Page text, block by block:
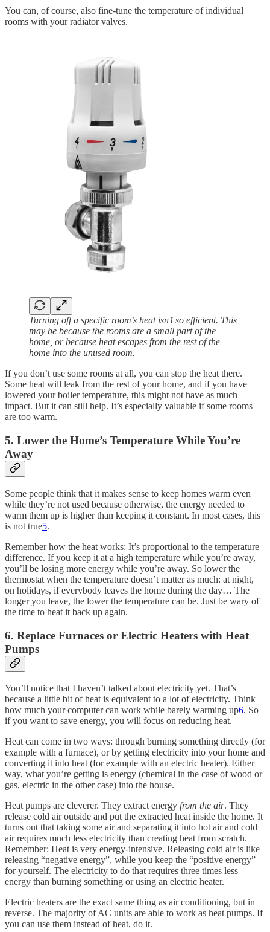
You can, of course, also fine-tune the temperature of individual
rooms with your radiator valves.
Turning off a specific room’s heat isn’t so efficient. This
may be because the rooms are a small part of the
home, or because heat escapes from the rest of the
home into the unused room.
If you don’t use some rooms at all, you can stop the heat there.
Some heat will leak from the rest of your home, and if you have
lowered your boiler temperature, this might not have as much
impact. But it can still help. It’s especially valuable if some rooms
are too warm.
5. Lower the Home’s Temperature While You’re
Away
Some people think that it makes sense to keep homes warm even
while they’re not used because otherwise, the energy needed to
warm them up is higher than keeping it constant. In most cases, this
is not true5.
Remember how the heat works: It’s proportional to the temperature
difference. If you keep it at a high temperature while you’re away,
you’ll be losing more energy while you’re away. So lower the
thermostat when the temperature doesn’t matter as much: at night,
on holidays, if everybody leaves the home during the day… The
longer you leave, the lower the temperature can be. Just be wary of
the time to heat it back up again.
6. Replace Furnaces or Electric Heaters with Heat
Pumps
You’ll notice that I haven’t talked about electricity yet. That’s
because a little bit of heat is equivalent to a lot of electricity. Think
how much your computer can work while barely warming up6. So
if you want to save energy, you will focus on reducing heat.
Heat can come in two ways: through burning something directly (for
example with a furnace), or by getting electricity into your home and
converting it into heat (for example with an electric heater). Either
way, what you’re getting is energy (chemical in the case of wood or
gas, electric in the other case) into the house.
Heat pumps are cleverer. They extract energy from the air. They
release cold air outside and put the extracted heat inside the home. It
turns out that taking some air and separating it into hot air and cold
air requires much less electricity than creating heat from scratch.
Remember: Heat is very energy-intensive. Releasing cold air is like
releasing “negative energy”, while you keep the “positive energy”
for yourself. The electricity to do that requires three times less
energy than burning something or using an electric heater.
Electric heaters are the exact same thing as air conditioning, but in
reverse. The majority of AC units are able to work as heat pumps. If
you can use them instead of heat, do it.